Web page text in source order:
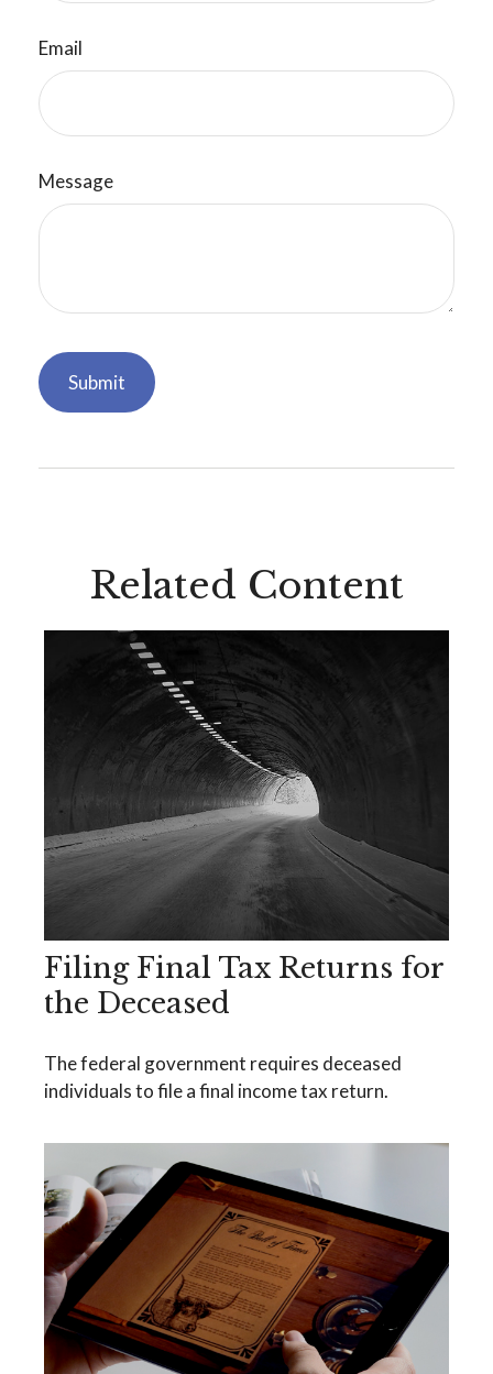
Email
Message
Related Content
Filing Final Tax Returns for
the Deceased
The federal government requires deceased
individuals to file a final income tax return.